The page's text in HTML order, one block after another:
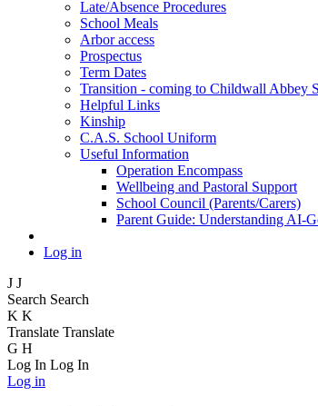
Late/Absence Procedures
School Meals
Arbor access
Prospectus
Term Dates
Transition - coming to Childwall Abbey
Helpful Links
Kinship
C.A.S. School Uniform
Useful Information
Operation Encompass
Wellbeing and Pastoral Support
School Council (Parents/Carers)
Parent Guide: Understanding AI-
Log in
J J
Search Search
K K
Translate Translate
G H
Log In Log In
Log in